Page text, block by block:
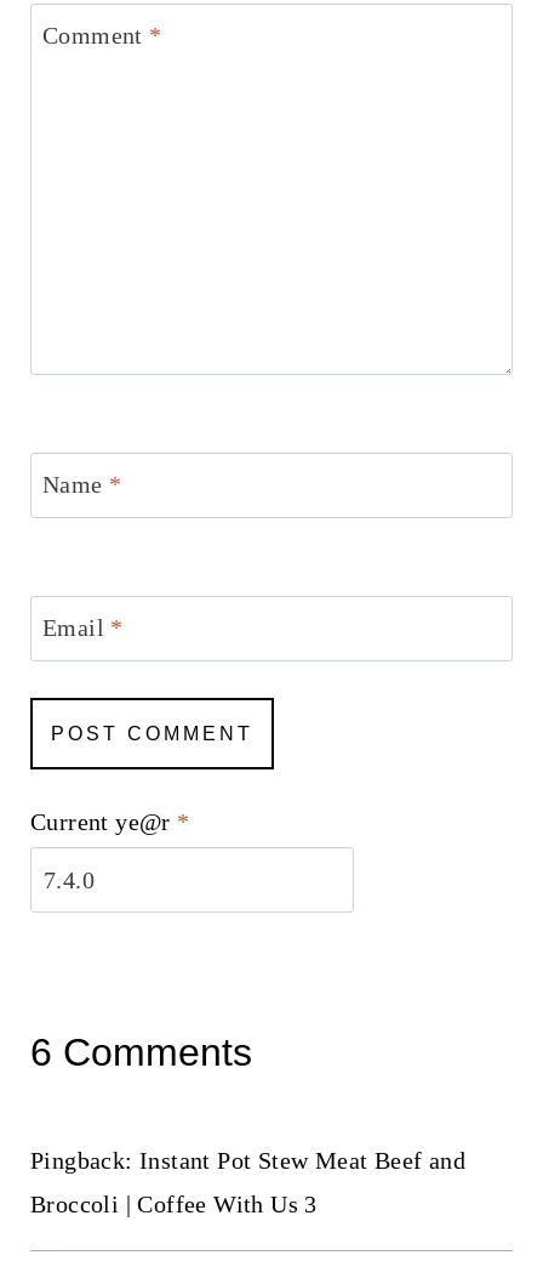
Comment *
Name *
Email *
Current ye@r *
6 Comments
Pingback: Instant Pot Stew Meat Beef and
Broccoli | Coffee With Us 3